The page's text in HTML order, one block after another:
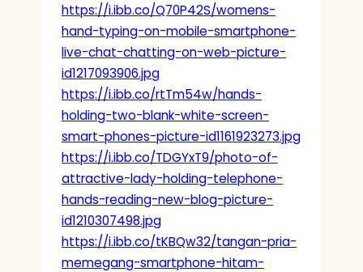
https://i.ibb.co/Q70P42S/womens-
hand-typing-on-mobile-smartphone-
live-chat-chatting-on-web-picture-
id1217093906.jpg
https://i.ibb.co/rtTm54w/hands-
holding-two-blank-white-screen-
smart-phones-picture-id1161923273.jpg
https://i.ibb.co/TDGYxT9/photo-of-
attractive-lady-holding-telephone-
hands-reading-new-blog-picture-
id1210307498.jpg
https://i.ibb.co/tKBQw32/tangan-pria-
memegang-smartphone-hitam-